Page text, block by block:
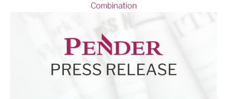
Combination